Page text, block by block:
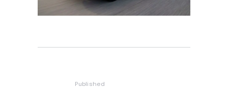
Published